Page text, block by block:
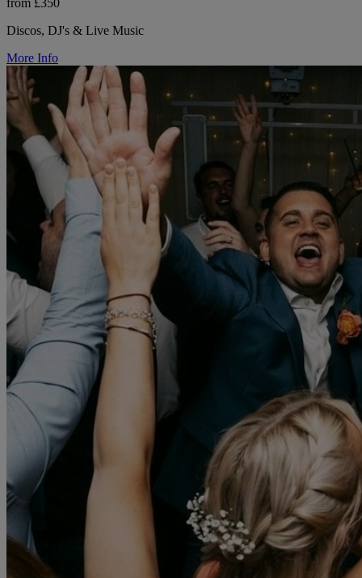
from £350
Discos, DJ's & Live Music
More Info